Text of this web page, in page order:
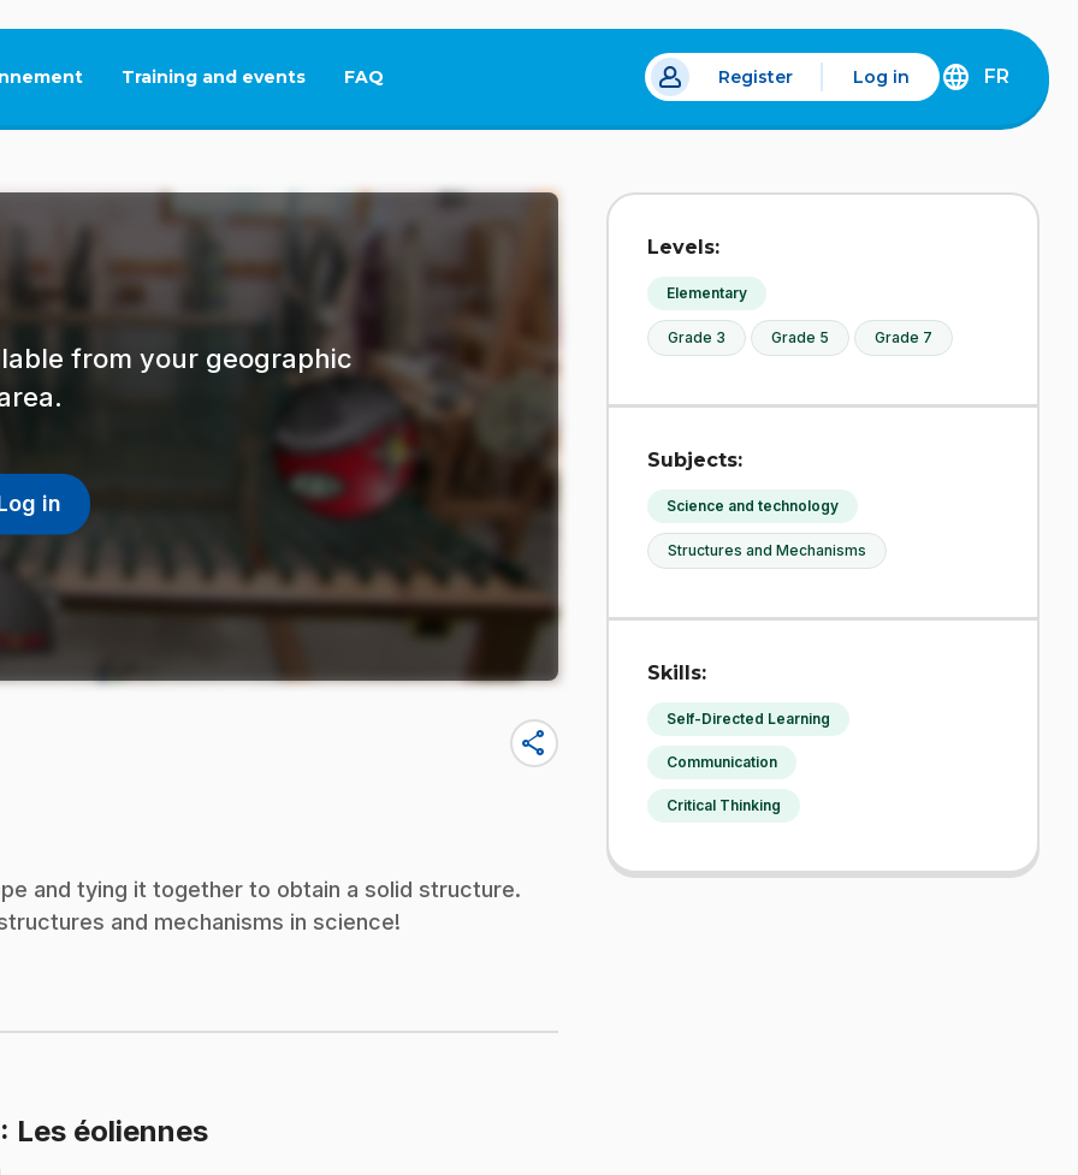
Training and events FAQ
This link will open in a new tab. Register Log in
DÉCOUVREZ
FRANÇAIS
FR
from your geographic
in
share
and tying it together to obtain a solid structure.
and mechanisms in science!
: Les éoliennes.
Levels:
Elementary
Grade 3 Grade 5 Grade 7
Subjects:
Science and technology
Structures and Mechanisms
Skills:
Self-Directed Learning
Communication
Critical Thinking